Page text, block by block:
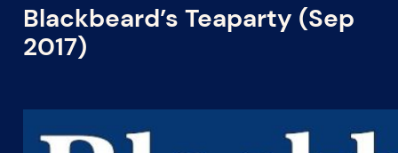
Blackbeard’s Teaparty (Sep
2017)